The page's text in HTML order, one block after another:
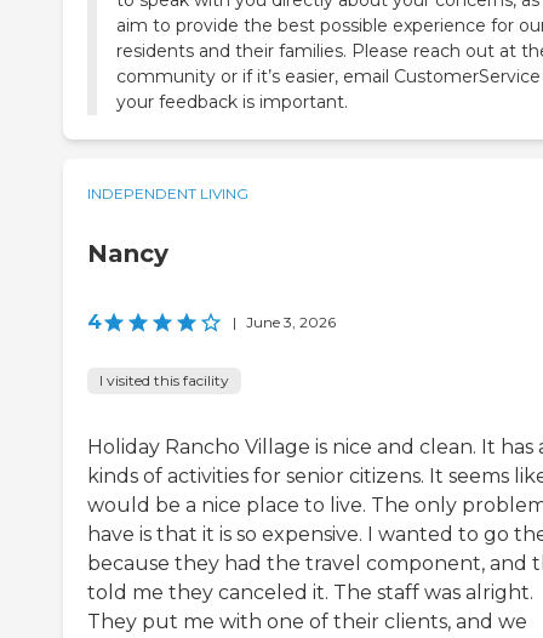
aim to provide the best possible experience for
residents and their families. Please reach out at
community or if it’s easier, email CustomerService
your feedback is important.
INDEPENDENT LIVING
Nancy
4 | June 3, 2026
I visited this facility
Holiday Rancho Village is nice and clean. It has
kinds of activities for senior citizens. It seems
would be a nice place to live. The only
have is that it is so expensive. I wanted to go
because they had the travel component, and
told me they canceled it. The staff was alright.
They put me with one of their clients, and we